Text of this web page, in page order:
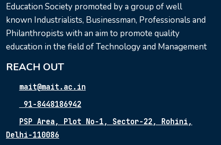
Education Society promoted by a group of well
known Industrialists, Businessman, Professionals and
Philanthropists with an aim to promote quality
education in the field of Technology and Management
REACH OUT
mait@mait.ac.in
91-8448186942
PSP Area, Plot No-1, Sector-22, Rohini,
Delhi-110086